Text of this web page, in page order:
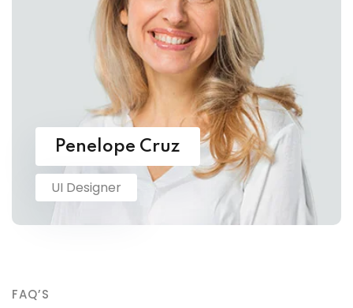
Penelope Cruz
UI Designer
FAQ’S